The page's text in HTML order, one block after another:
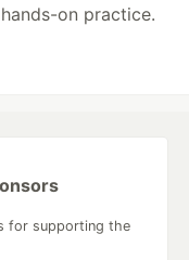
on practice.
for supporting the